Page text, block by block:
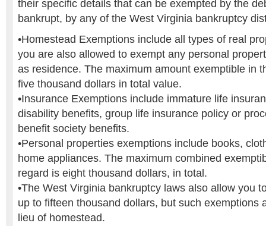
their specific details that can be exempted by the
bankrupt, by any of the West Virginia bankruptcy
•Homestead Exemptions include all types of real
you are also allowed to exempt any personal
as residence. The maximum amount exemptible in
five thousand dollars in total value.
•Insurance Exemptions include immature life
disability benefits, group life insurance policy or
benefit society benefits.
•Personal properties exemptions include books,
home appliances. The maximum combined
regard is eight thousand dollars, in total.
•The West Virginia bankruptcy laws also allow you
up to fifteen thousand dollars, but such exemptions
lieu of homestead.